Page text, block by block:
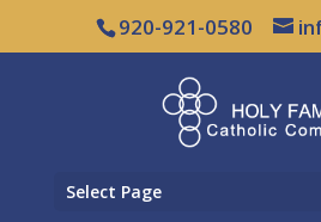
920-921-0580
Select Page